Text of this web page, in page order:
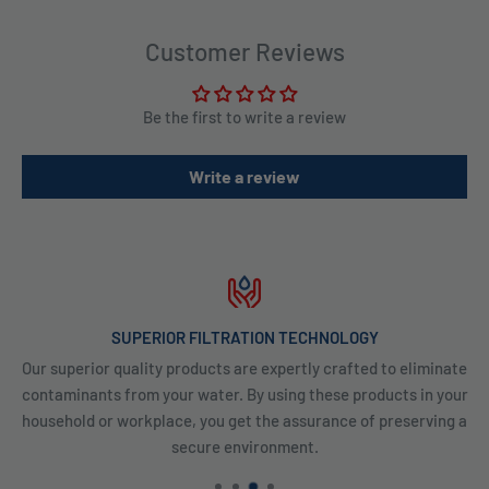
Customer Reviews
Be the first to write a review
Write a review
SUPERIOR FILTRATION TECHNOLOGY
Our superior quality products are expertly crafted to eliminate
contaminants from your water. By using these products in your
household or workplace, you get the assurance of preserving a
secure environment.